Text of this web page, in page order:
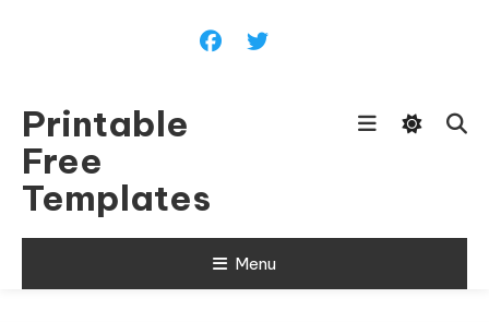
Printable
Free
Templates
Menu